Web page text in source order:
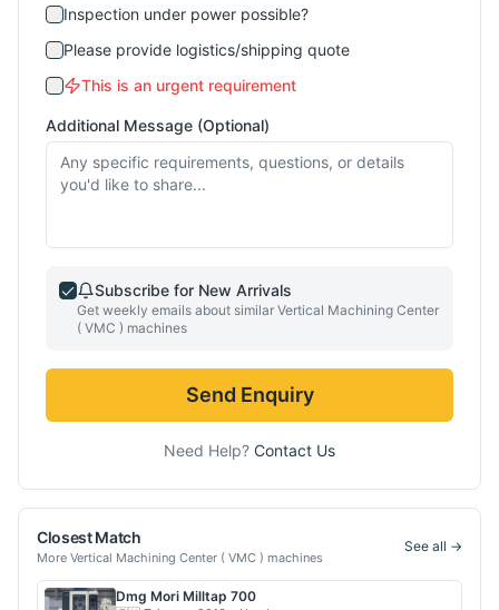
Inspection under power possible?
Please provide logistics/shipping quote
This is an urgent requirement
Additional Message (Optional)
Subscribe for New Arrivals
Get weekly emails about similar Vertical Machining Center
( VMC ) machines
Send Enquiry
Need Help? Contact Us
Closest Match
More Vertical Machining Center ( VMC ) machines
See all →
Dmg Mori Milltap 700